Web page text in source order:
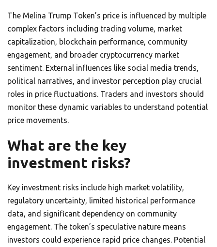
The Melina Trump Token’s price is influenced by multiple
complex factors including trading volume, market
capitalization, blockchain performance, community
engagement, and broader cryptocurrency market
sentiment. External influences like social media trends,
political narratives, and investor perception play crucial
roles in price fluctuations. Traders and investors should
monitor these dynamic variables to understand potential
price movements.
What are the key
investment risks?
Key investment risks include high market volatility,
regulatory uncertainty, limited historical performance
data, and significant dependency on community
engagement. The token’s speculative nature means
investors could experience rapid price changes. Potential